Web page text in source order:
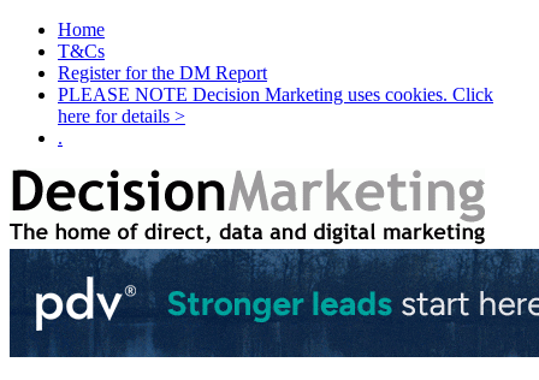
Home
T&Cs
Register for the DM Report
PLEASE NOTE Decision Marketing uses cookies. Click
here for details >
.